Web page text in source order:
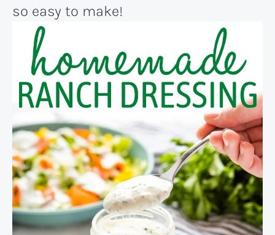
so easy to make!